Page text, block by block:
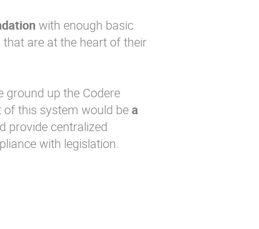
with enough basic
are at the heart of their
ground up the Codere
of this system would bea
provide centralized
with legislation.